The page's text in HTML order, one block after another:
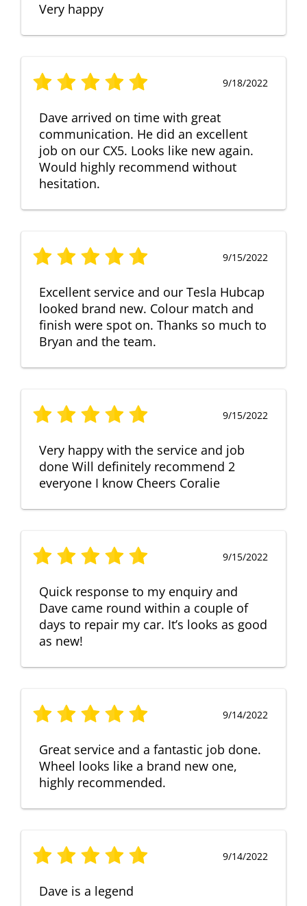
Very happy
9/18/2022
Dave arrived on time with great
communication. He did an excellent
job on our CX5. Looks like new again.
Would highly recommend without
hesitation.
9/15/2022
Excellent service and our Tesla Hubcap
looked brand new. Colour match and
finish were spot on. Thanks so much to
Bryan and the team.
9/15/2022
Very happy with the service and job
done Will definitely recommend 2
everyone I know Cheers Coralie
9/15/2022
Quick response to my enquiry and
Dave came round within a couple of
days to repair my car. It’s looks as good
as new!
9/14/2022
Great service and a fantastic job done.
Wheel looks like a brand new one,
highly recommended.
9/14/2022
Dave is a legend